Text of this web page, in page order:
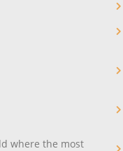
where the most